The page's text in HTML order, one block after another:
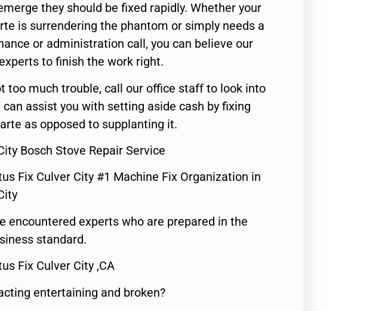
they should be fixed rapidly. Whether your
is surrendering the phantom or simply needs a
or administration call, you can believe our
to finish the work right.
too much trouble, call our office staff to look into
can assist you with setting aside cash by fixing
as opposed to supplanting it.
Bosch Stove Repair Service
Fix Culver City #1 Machine Fix Organization in
encountered experts who are prepared in the
standard.
Fix Culver City ,CA
entertaining and broken?